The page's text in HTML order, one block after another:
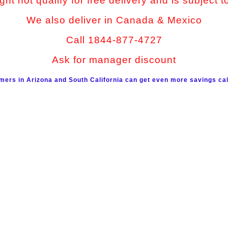
We also deliver in Canada & Mexico
Call 1844-877-4727
Ask for manager discount
in Arizona and South California can get even more savings